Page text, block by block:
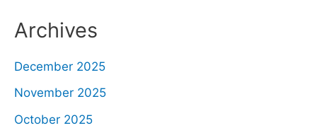
Archives
December 2025
November 2025
October 2025